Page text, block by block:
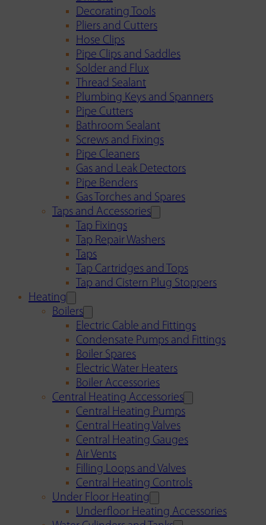
Decorating Tools
Pliers and Cutters
Hose Clips
Pipe Clips and Saddles
Solder and Flux
Thread Sealant
Plumbing Keys and Spanners
Pipe Cutters
Bathroom Sealant
Screws and Fixings
Pipe Cleaners
Gas and Leak Detectors
Pipe Benders
Gas Torches and Spares
Taps and Accessories
Tap Fixings
Tap Repair Washers
Taps
Tap Cartridges and Tops
Tap and Cistern Plug Stoppers
Heating
Boilers
Electric Cable and Fittings
Condensate Pumps and Fittings
Boiler Spares
Electric Water Heaters
Boiler Accessories
Central Heating Accessories
Central Heating Pumps
Central Heating Valves
Central Heating Gauges
Air Vents
Filling Loops and Valves
Central Heating Controls
Under Floor Heating
Underfloor Heating Accessories